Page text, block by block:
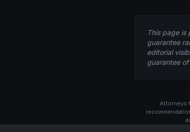
This page
guarantee
editorial
guarantee
Attorneys